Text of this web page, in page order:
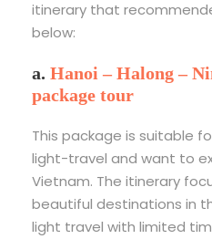
itinerary that
below:
a. Hanoi – Halong –
package tour
This package is suitable
light-travel and want to
Vietnam. The itinerary
beautiful destinations in
light travel with limited